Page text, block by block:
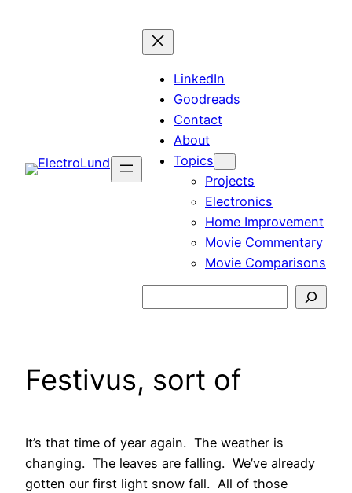
LinkedIn
Goodreads
Contact
About
Topics
Projects
Electronics
Home Improvement
Movie Commentary
Movie Comparisons
Festivus, sort of
It’s that time of year again. The weather is
changing. The leaves are falling. We’ve already
gotten our first light snow fall. All of those